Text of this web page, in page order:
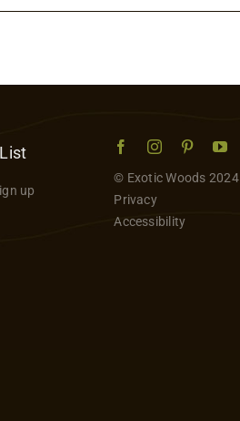
up
© Exotic Woods 2024
Privacy
Accessibility